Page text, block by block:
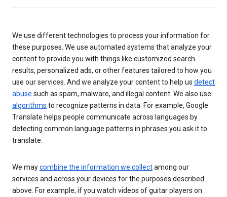
We use different technologies to process your information for
these purposes. We use automated systems that analyze your
content to provide you with things like customized search
results, personalized ads, or other features tailored to how you
use our services. And we analyze your content to help us detect
abuse such as spam, malware, and illegal content. We also use
algorithms to recognize patterns in data. For example, Google
Translate helps people communicate across languages by
detecting common language patterns in phrases you ask it to
translate.
We maycombine the information we collectamong our
services and across your devices for the purposes described
above. For example, if you watch videos of guitar players on